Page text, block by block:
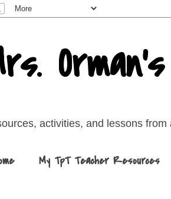
activities, and lessons
My TpT Teacher Resources